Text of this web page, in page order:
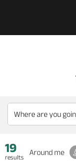
Eat & stay
19
results
Around me